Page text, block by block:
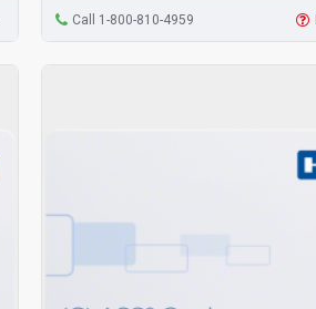
Call 1-800-810-4959